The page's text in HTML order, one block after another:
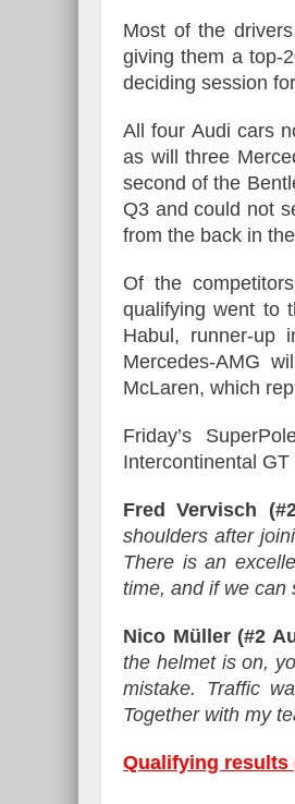
Most of the
giving them a top-
deciding session
All four Audi cars
as will three
second of the
Q3 and could not
from the back in
Of the
qualifying went to
Habul, runner-up
Mercedes-AMG
McLaren, which
Friday’s
Intercontinental
Fred Vervisch
shoulders after
There is an
time, and if we can
Nico Müller (#2
the helmet is on,
mistake. Traffic
Together with my
Qualifying results